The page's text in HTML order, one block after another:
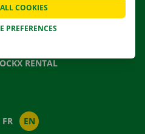
RENTAL
FR EN
PREFERENCES
COOKIES